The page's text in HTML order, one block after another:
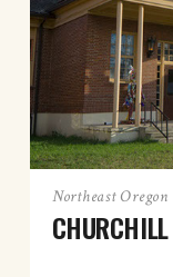
Northeast Oregon